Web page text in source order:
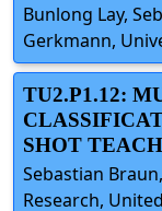
Bunlong Lay,
Gerkmann,
TU2.P1.12:
SHOT
Sebastian
Research,